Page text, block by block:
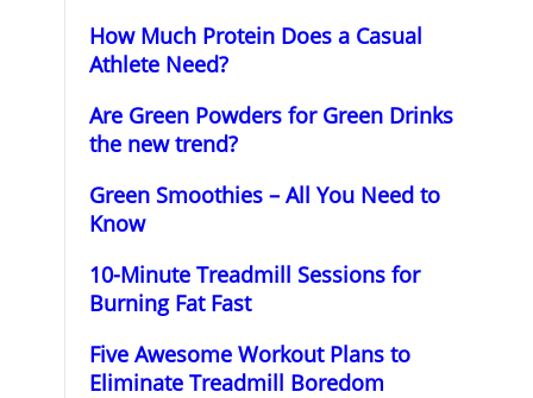
How Much Protein Does a Casual
Athlete Need?
Are Green Powders for Green Drinks
the new trend?
Green Smoothies – All You Need to
Know
10-Minute Treadmill Sessions for
Burning Fat Fast
Five Awesome Workout Plans to
Eliminate Treadmill Boredom